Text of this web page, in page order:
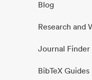
Blog
Research and
Journal Finder
BibTeX Guides